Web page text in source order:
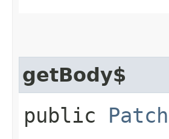
getBody$
public